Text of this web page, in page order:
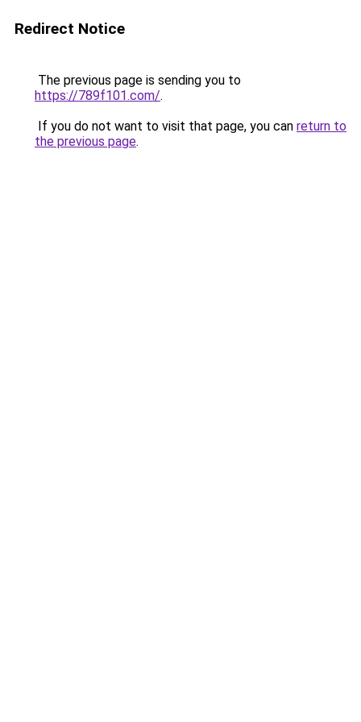
Redirect Notice
The previous page is sending you to
https://789f101.com/.
If you do not want to visit that page, you can return to
the previous page.